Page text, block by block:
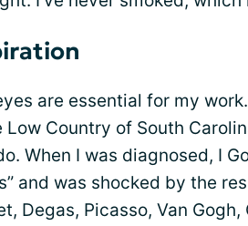
are essential for my
Country of South
When I was diagnosed, I
and was shocked by the
Degas, Picasso, Van